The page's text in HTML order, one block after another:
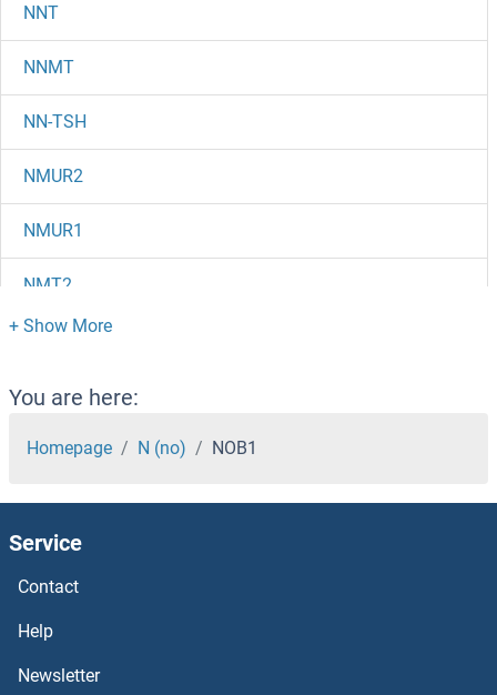
NNT
NNMT
NN-TSH
NMUR2
NMUR1
NMT2
NMT1
NMS
NMRK1
NMRAL1
NMNAT3
NMNAT1
You are here:
Homepage N (no) NOB1
Service
Contact
Help
Newsletter